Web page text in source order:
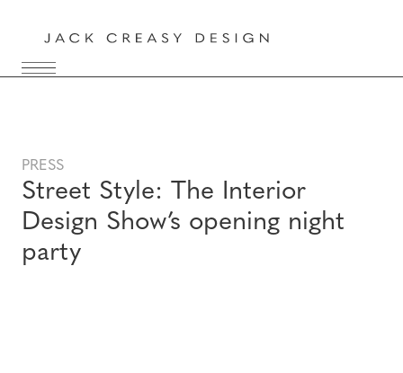
PRESS
Street Style: The Interior
Design Show’s opening night
party